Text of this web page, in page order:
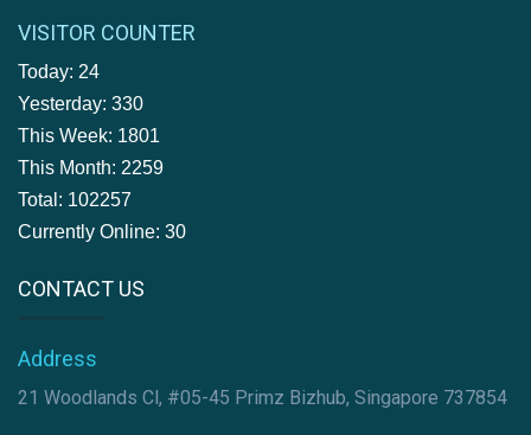
VISITOR COUNTER
Today: 24
Yesterday: 330
This Week: 1801
This Month: 2259
Total: 102257
Currently Online: 30
CONTACT US
Address
21 Woodlands Cl, #05-45 Primz Bizhub, Singapore 737854